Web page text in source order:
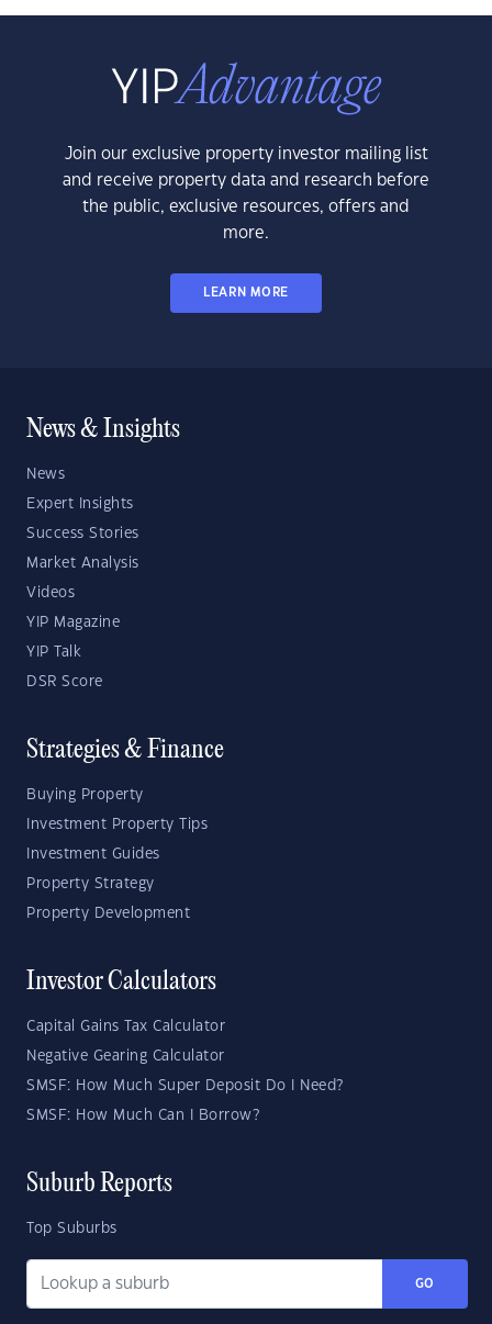
Join our exclusive property investor mailing list
and receive property data and research before
the public, exclusive resources, offers and
more.
LEARN MORE
News & Insights
News
Expert Insights
Success Stories
Market Analysis
Videos
YIP Magazine
YIP Talk
DSR Score
Strategies & Finance
Buying Property
Investment Property Tips
Investment Guides
Property Strategy
Property Development
Investor Calculators
Capital Gains Tax Calculator
Negative Gearing Calculator
SMSF: How Much Super Deposit Do I Need?
SMSF: How Much Can I Borrow?
Suburb Reports
Top Suburbs
GO